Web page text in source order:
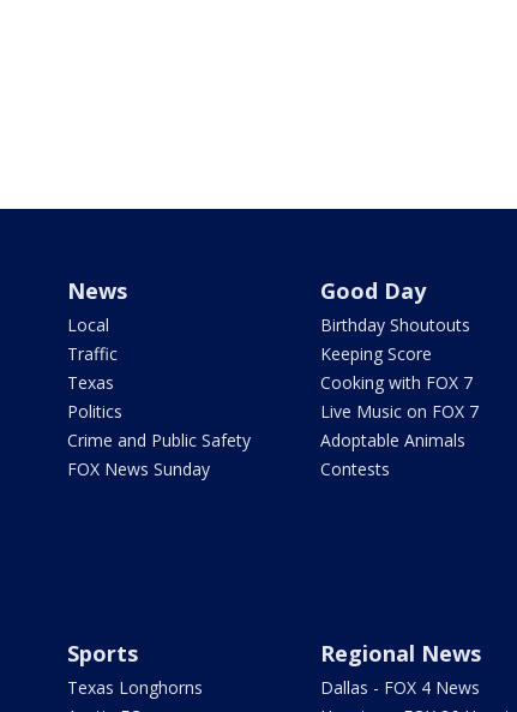
News
Local
Traffic
Texas
Politics
Crime and Public Safety
FOX News Sunday
Good Day
Birthday Shoutouts
Keeping Score
Cooking with FOX 7
Live Music on FOX 7
Adoptable Animals
Contests
Sports
Texas Longhorns
Regional News
Dallas - FOX 4 News